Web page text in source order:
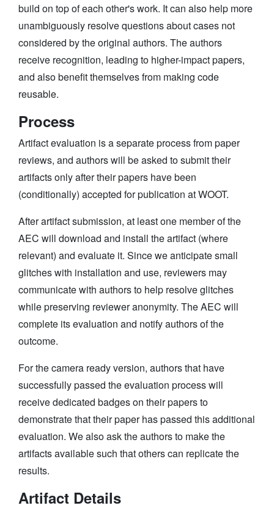
build on top of each other's work. It can also help more
unambiguously resolve questions about cases not
considered by the original authors. The authors
receive recognition, leading to higher-impact papers,
and also benefit themselves from making code
reusable.
Process
Artifact evaluation is a separate process from paper
reviews, and authors will be asked to submit their
artifacts only after their papers have been
(conditionally) accepted for publication at WOOT.
After artifact submission, at least one member of the
AEC will download and install the artifact (where
relevant) and evaluate it. Since we anticipate small
glitches with installation and use, reviewers may
communicate with authors to help resolve glitches
while preserving reviewer anonymity. The AEC will
complete its evaluation and notify authors of the
outcome.
For the camera ready version, authors that have
successfully passed the evaluation process will
receive dedicated badges on their papers to
demonstrate that their paper has passed this additional
evaluation. We also ask the authors to make the
artifacts available such that others can replicate the
results.
Artifact Details